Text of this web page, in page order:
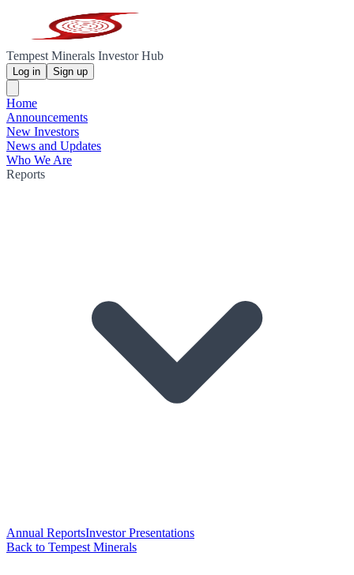
Tempest Minerals Investor Hub
Log in Sign up
Home
Announcements
New Investors
News and Updates
Who We Are
Reports
Annual ReportsInvestor Presentations
Back to Tempest Minerals